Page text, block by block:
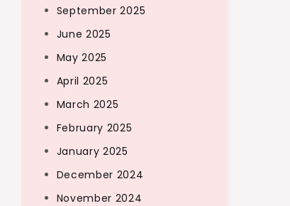
September 2025
June 2025
May 2025
April 2025
March 2025
February 2025
January 2025
December 2024
November 2024